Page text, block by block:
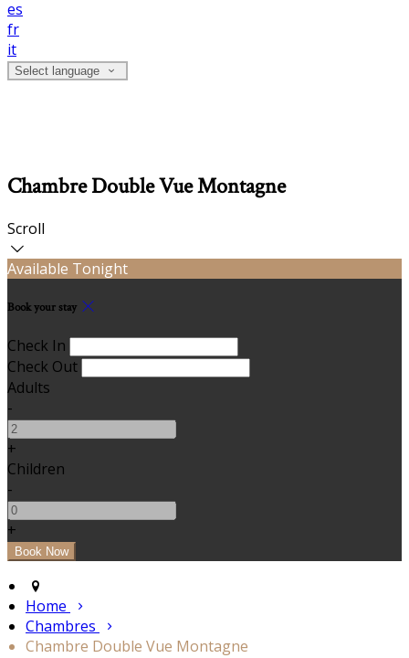
es
fr
it
Select language
Chambre Double Vue Montagne
Scroll
Available Tonight
Book your stay
Check In
Check Out
Adults
-
+
Children
-
+
Home
Chambres
Chambre Double Vue Montagne